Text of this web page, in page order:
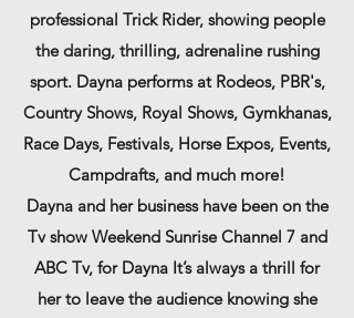
professional Trick Rider, showing people
the daring, thrilling, adrenaline rushing
sport. Dayna performs at Rodeos, PBR's,
Country Shows, Royal Shows, Gymkhanas,
Race Days, Festivals, Horse Expos, Events,
Campdrafts, and much more!
Dayna and her business have been on the
Tv show Weekend Sunrise Channel 7 and
ABC Tv, for Dayna It’s always a thrill for
her to leave the audience knowing she